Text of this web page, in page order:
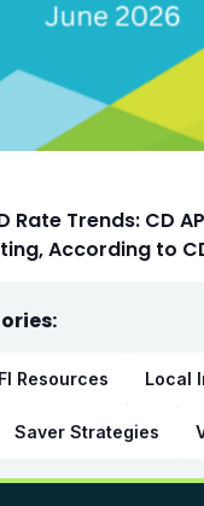
Rate Trends: CD
According to
FI Resources Local
Saver Strategies